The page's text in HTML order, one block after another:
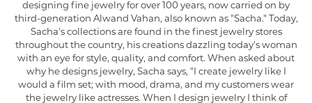
designing fine jewelry for over 100 years, now carried on by
third-generation Alwand Vahan, also known as "Sacha." Today,
Sacha's collections are found in the finest jewelry stores
throughout the country, his creations dazzling today's woman
with an eye for style, quality, and comfort. When asked about
why he designs jewelry, Sacha says, "I create jewelry like I
would a film set; with mood, drama, and my customers wear
the jewelry like actresses. When I design jewelry I think of